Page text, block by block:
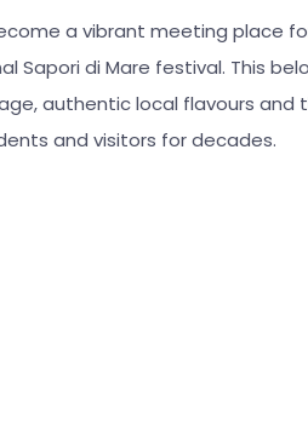
a vibrant meeting place
Sapori di Mare festival. This
authentic local flavours and
and visitors for decades.